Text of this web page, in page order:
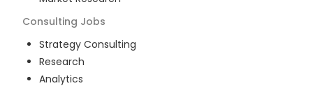
Consulting Jobs
Strategy Consulting
Research
Analytics